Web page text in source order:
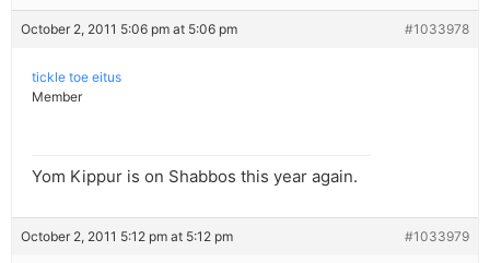
October 2, 2011 5:06 pm at 5:06 pm #1033978
tickle toe eitus
Member
Yom Kippur is on Shabbos this year again.
October 2, 2011 5:12 pm at 5:12 pm #1033979